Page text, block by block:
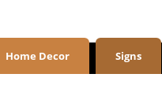
Home Decor Signs